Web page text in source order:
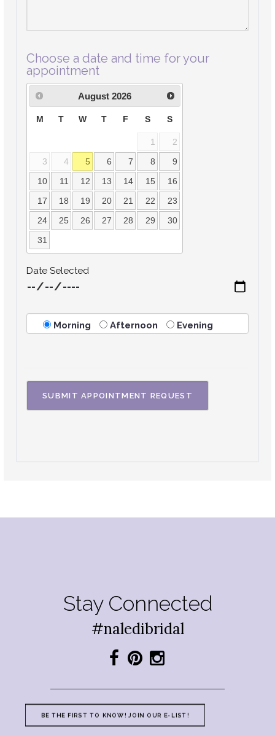
Choose a date and time for your
appointment
August 2026
M T W T F S S
1 2
3 4 5 6 7 8 9
10 11 12 13 14 15 16
17 18 19 20 21 22 23
24 25 26 27 28 29 30
31
Date Selected
Morning Afternoon Evening
Stay Connected
#naledibridal
BE THE FIRST TO KNOW! JOIN OUR E-LIST!